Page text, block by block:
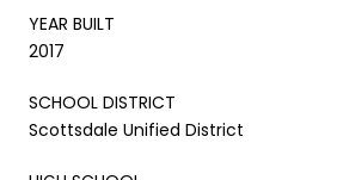
YEAR BUILT
2017
SCHOOL DISTRICT
Scottsdale Unified District